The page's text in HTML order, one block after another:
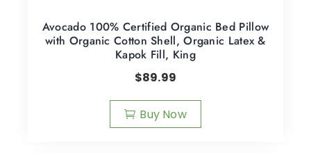
Avocado 100% Certified Organic Bed Pillow
with Organic Cotton Shell, Organic Latex &
Kapok Fill, King
$89.99
Buy Now